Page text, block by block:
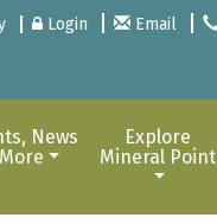
Login Email
News
Explore
Mineral Point